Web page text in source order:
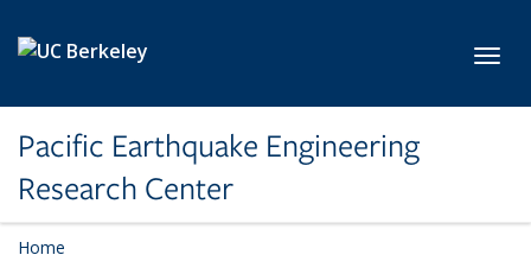
Pacific Earthquake Engineering
Research Center
Home